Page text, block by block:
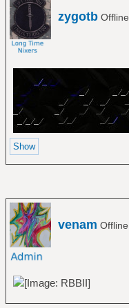
zygotb Offline
venam Offline